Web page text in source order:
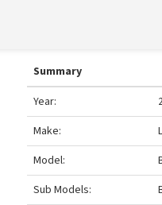
Summary
Year:
Make:
Model:
Sub Models: